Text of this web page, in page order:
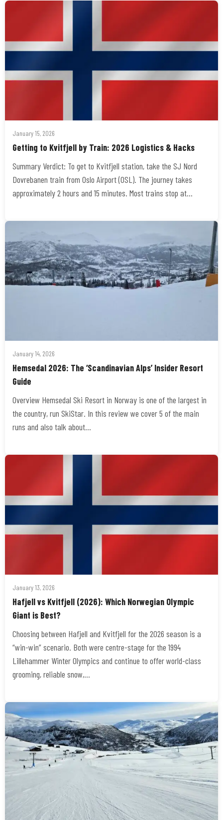
January 15, 2026
Getting to Kvitfjell by Train: 2026 Logistics & Hacks
Summary Verdict: To get to Kvitfjell station, take the SJ Nord
Dovrebanen train from Oslo Airport (OSL). The journey takes
approximately 2 hours and 15 minutes. Most trains stop at…
January 14, 2026
Hemsedal 2026: The ‘Scandinavian Alps’ Insider Resort
Guide
Overview Hemsedal Ski Resort in Norway is one of the largest in
the country, run SkiStar. In this review we cover 5 of the main
runs and also talk about…
January 13, 2026
Hafjell vs Kvitfjell (2026): Which Norwegian Olympic
Giant is Best?
Choosing between Hafjell and Kvitfjell for the 2026 season is a
“win-win” scenario. Both were centre-stage for the 1994
Lillehammer Winter Olympics and continue to offer world-class
grooming, reliable snow,…